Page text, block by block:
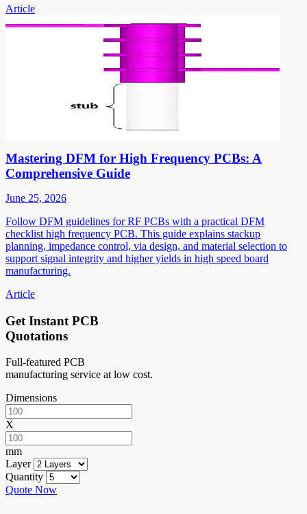
Article
Mastering DFM for High Frequency PCBs: A
Comprehensive Guide
June 25, 2026
Follow DFM guidelines for RF PCBs with a practical DFM
checklist high frequency PCB. This guide explains stackup
planning, impedance control, via design, and material selection to
support signal integrity and higher yields in high speed board
manufacturing.
Article
Get Instant PCB
Quotations
Full-featured PCB
manufacturing service at low cost.
Dimensions
X
mm
Layer
Quantity
Quote Now